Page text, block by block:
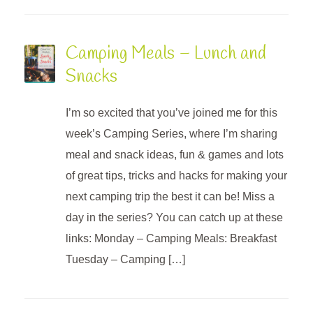
Camping Meals – Lunch and
Snacks
I’m so excited that you’ve joined me for this
week’s Camping Series, where I’m sharing
meal and snack ideas, fun & games and lots
of great tips, tricks and hacks for making your
next camping trip the best it can be! Miss a
day in the series? You can catch up at these
links: Monday – Camping Meals: Breakfast
Tuesday – Camping […]